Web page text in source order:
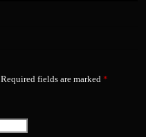
Required fields are marked *